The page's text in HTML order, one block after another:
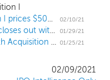
the growth-oriented
technology, energy
sectors present
opportunities.
financial advisory and
I
SPAC Lazard Growth Acquisition I prices $500 million IPO
02/10/21
US IPO Weekly Recap: January closes out with 3 billion-dollar deals in an 8 IPO week 01/29/21
Lazard's first SPAC Lazard Growth Acquisition I files for a $500 million IPO 01/25/21
02/09/2021